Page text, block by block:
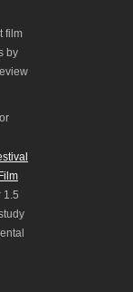
film
by
1.5